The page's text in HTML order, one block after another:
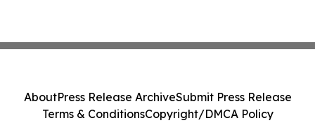
AboutPress Release ArchiveSubmit Press Release
Terms & ConditionsCopyright/DMCA Policy